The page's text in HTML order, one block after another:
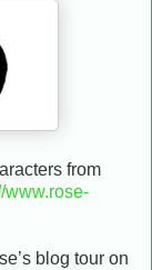
from
www.rose-
blog tour on